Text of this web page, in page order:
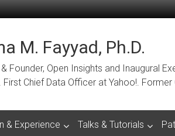
M. Fayyad, Ph.D.
Founder, Open Insights and Inaugural
First Chief Data Officer at Yahoo!.
& Experience Talks & Tutorials